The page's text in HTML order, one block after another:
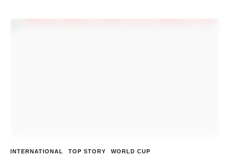
INTERNATIONAL TOP STORY WORLD CUP